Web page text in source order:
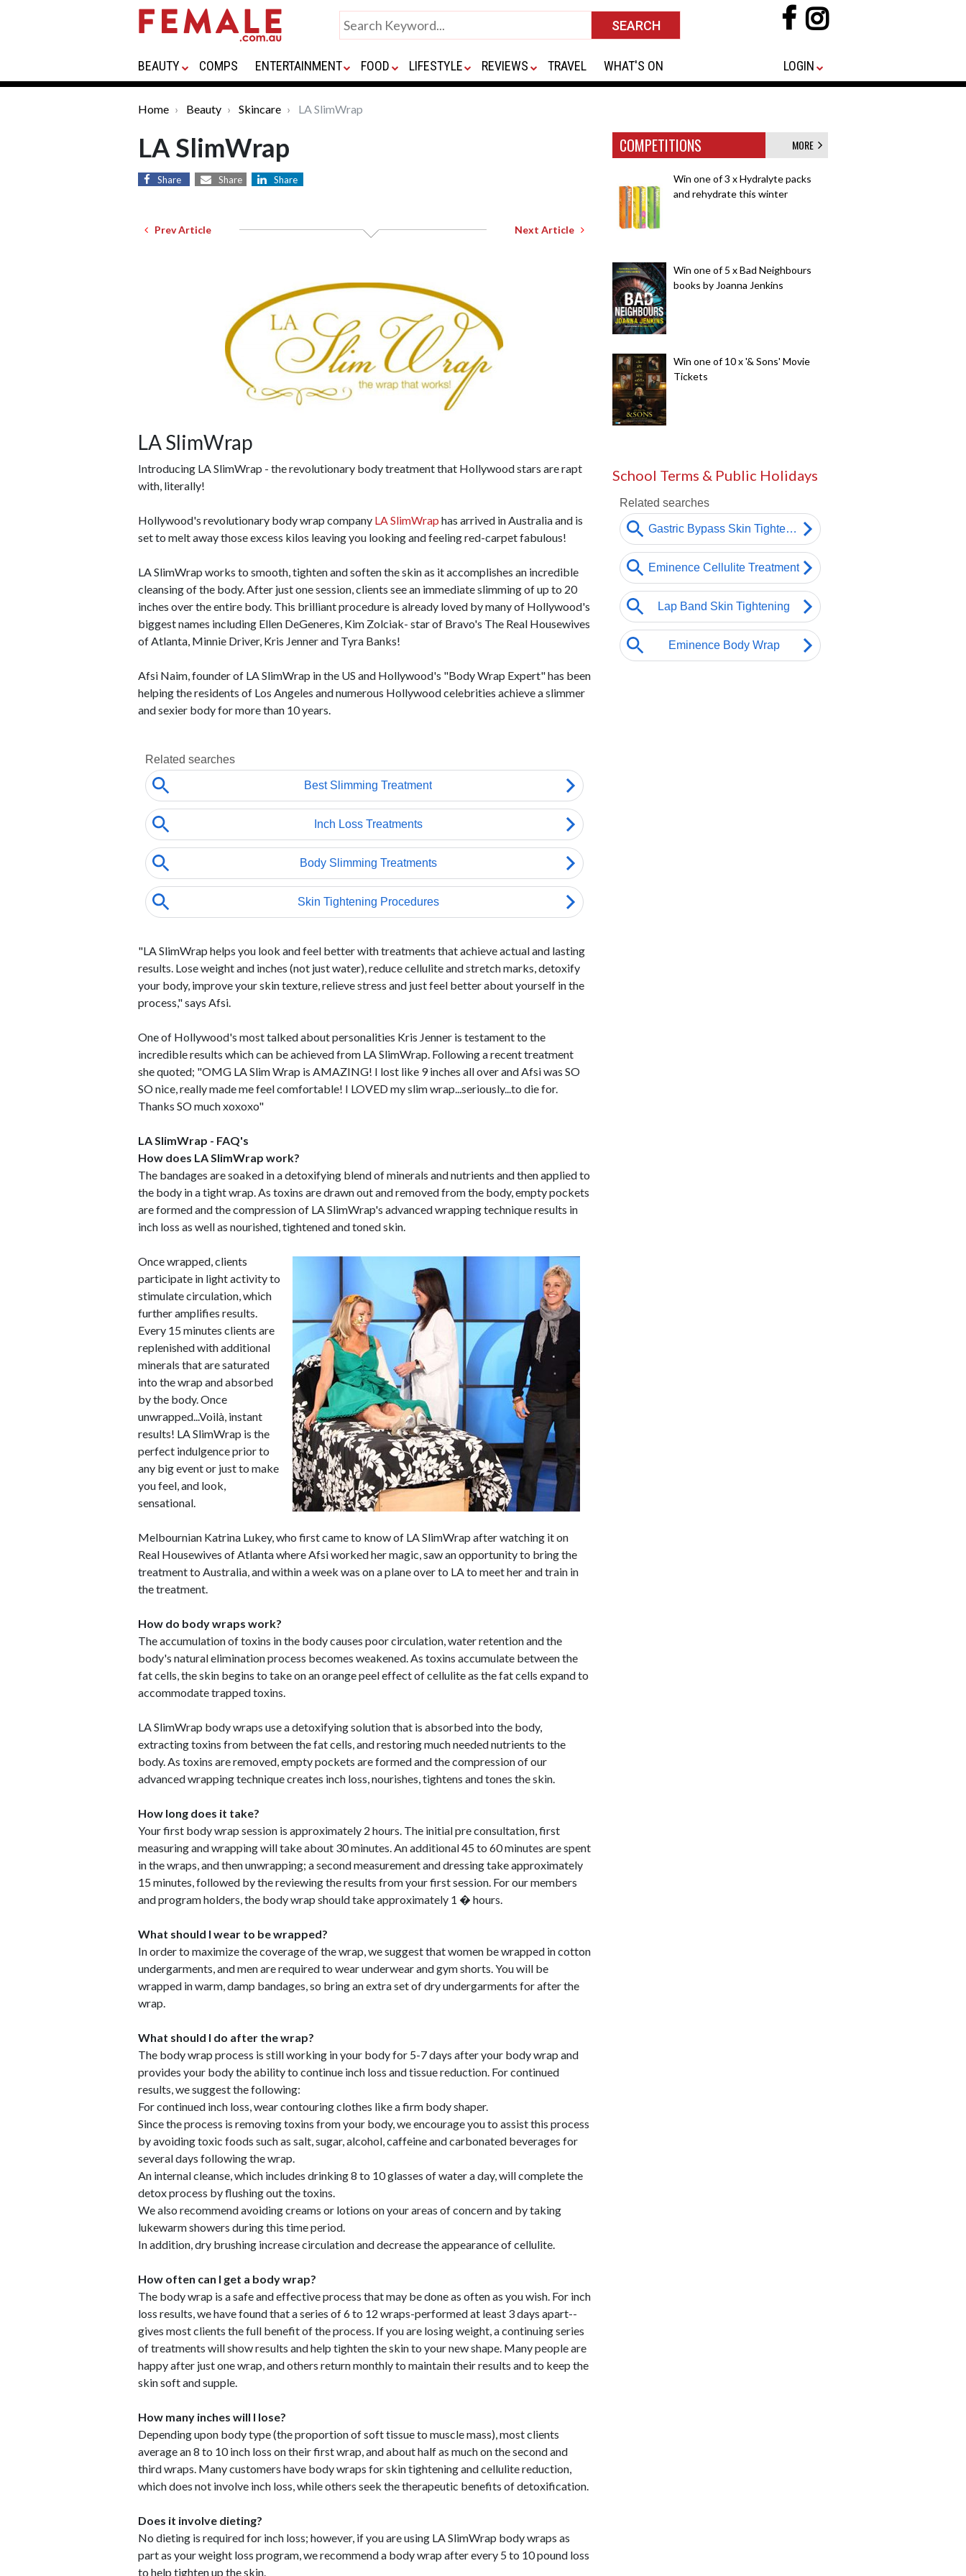
BEAUTY COMPS ENTERTAINMENT FOOD LIFESTYLE REVIEWS TRAVEL WHAT'S ON LOGIN
Home Beauty Skincare LA SlimWrap
LA SlimWrap
Share Share Share
Prev Article Next Article
LA SlimWrap
Introducing LA SlimWrap - the revolutionary body treatment that Hollywood stars are rapt
with, literally!
Hollywood's revolutionary body wrap company LA SlimWrap has arrived in Australia and is
set to melt away those excess kilos leaving you looking and feeling red-carpet fabulous!
LA SlimWrap works to smooth, tighten and soften the skin as it accomplishes an incredible
cleansing of the body. After just one session, clients see an immediate slimming of up to 20
inches over the entire body. This brilliant procedure is already loved by many of Hollywood's
biggest names including Ellen DeGeneres, Kim Zolciak- star of Bravo's The Real Housewives
of Atlanta, Minnie Driver, Kris Jenner and Tyra Banks!
Afsi Naim, founder of LA SlimWrap in the US and Hollywood's "Body Wrap Expert" has been
helping the residents of Los Angeles and numerous Hollywood celebrities achieve a slimmer
and sexier body for more than 10 years.
"LA SlimWrap helps you look and feel better with treatments that achieve actual and lasting
results. Lose weight and inches (not just water), reduce cellulite and stretch marks, detoxify
your body, improve your skin texture, relieve stress and just feel better about yourself in the
process," says Afsi.
One of Hollywood's most talked about personalities Kris Jenner is testament to the
incredible results which can be achieved from LA SlimWrap. Following a recent treatment
she quoted; "OMG LA Slim Wrap is AMAZING! I lost like 9 inches all over and Afsi was SO
SO nice, really made me feel comfortable! I LOVED my slim wrap...seriously...to die for.
Thanks SO much xoxoxo"
LA SlimWrap - FAQ's
How does LA SlimWrap work?
The bandages are soaked in a detoxifying blend of minerals and nutrients and then applied to
the body in a tight wrap. As toxins are drawn out and removed from the body, empty pockets
are formed and the compression of LA SlimWrap's advanced wrapping technique results in
inch loss as well as nourished, tightened and toned skin.
Once wrapped, clients
participate in light activity to
stimulate circulation, which
further amplifies results.
Every 15 minutes clients are
replenished with additional
minerals that are saturated
into the wrap and absorbed
by the body. Once
unwrapped...Voilà, instant
results! LA SlimWrap is the
perfect indulgence prior to
any big event or just to make
you feel, and look,
sensational.
Melbournian Katrina Lukey, who first came to know of LA SlimWrap after watching it on
Real Housewives of Atlanta where Afsi worked her magic, saw an opportunity to bring the
treatment to Australia, and within a week was on a plane over to LA to meet her and train in
the treatment.
How do body wraps work?
The accumulation of toxins in the body causes poor circulation, water retention and the
body's natural elimination process becomes weakened. As toxins accumulate between the
fat cells, the skin begins to take on an orange peel effect of cellulite as the fat cells expand to
accommodate trapped toxins.
LA SlimWrap body wraps use a detoxifying solution that is absorbed into the body,
extracting toxins from between the fat cells, and restoring much needed nutrients to the
body. As toxins are removed, empty pockets are formed and the compression of our
advanced wrapping technique creates inch loss, nourishes, tightens and tones the skin.
How long does it take?
Your first body wrap session is approximately 2 hours. The initial pre consultation, first
measuring and wrapping will take about 30 minutes. An additional 45 to 60 minutes are spent
in the wraps, and then unwrapping; a second measurement and dressing take approximately
15 minutes, followed by the reviewing the results from your first session. For our members
and program holders, the body wrap should take approximately 1 � hours.
What should I wear to be wrapped?
In order to maximize the coverage of the wrap, we suggest that women be wrapped in cotton
undergarments, and men are required to wear underwear and gym shorts. You will be
wrapped in warm, damp bandages, so bring an extra set of dry undergarments for after the
wrap.
What should I do after the wrap?
The body wrap process is still working in your body for 5-7 days after your body wrap and
provides your body the ability to continue inch loss and tissue reduction. For continued
results, we suggest the following:
For continued inch loss, wear contouring clothes like a firm body shaper.
Since the process is removing toxins from your body, we encourage you to assist this process
by avoiding toxic foods such as salt, sugar, alcohol, caffeine and carbonated beverages for
several days following the wrap.
An internal cleanse, which includes drinking 8 to 10 glasses of water a day, will complete the
detox process by flushing out the toxins.
We also recommend avoiding creams or lotions on your areas of concern and by taking
lukewarm showers during this time period.
In addition, dry brushing increase circulation and decrease the appearance of cellulite.
How often can I get a body wrap?
The body wrap is a safe and effective process that may be done as often as you wish. For inch
loss results, we have found that a series of 6 to 12 wraps-performed at least 3 days apart--
gives most clients the full benefit of the process. If you are losing weight, a continuing series
of treatments will show results and help tighten the skin to your new shape. Many people are
happy after just one wrap, and others return monthly to maintain their results and to keep the
skin soft and supple.
How many inches will I lose?
Depending upon body type (the proportion of soft tissue to muscle mass), most clients
average an 8 to 10 inch loss on their first wrap, and about half as much on the second and
third wraps. Many customers have body wraps for skin tightening and cellulite reduction,
which does not involve inch loss, while others seek the therapeutic benefits of detoxification.
Does it involve dieting?
No dieting is required for inch loss; however, if you are using LA SlimWrap body wraps as
part as your weight loss program, we recommend a body wrap after every 5 to 10 pound loss
to help tighten up the skin.
COMPETITIONS MORE
Win one of 3 x Hydralyte packs
and rehydrate this winter
Win one of 5 x Bad Neighbours
books by Joanna Jenkins
Win one of 10 x '& Sons' Movie
Tickets
School Terms & Public Holidays